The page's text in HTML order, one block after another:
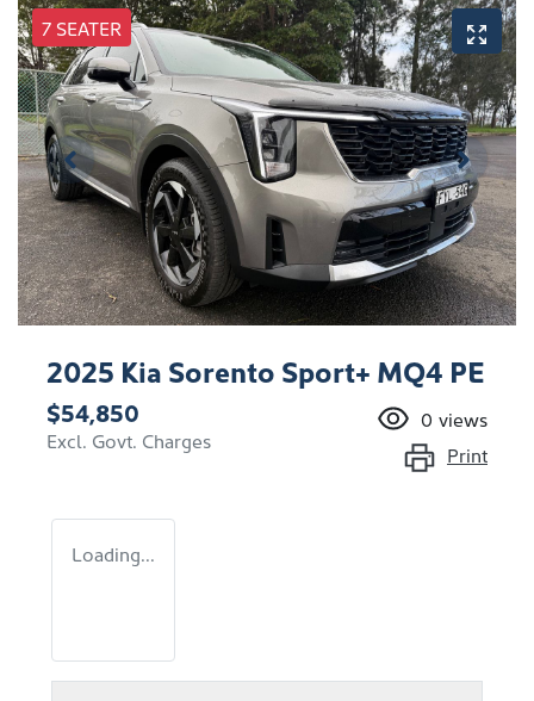
7 SEATER
2025 Kia Sorento Sport+ MQ4 PE
$54,850
Excl. Govt. Charges
0 views
Print
Loading...